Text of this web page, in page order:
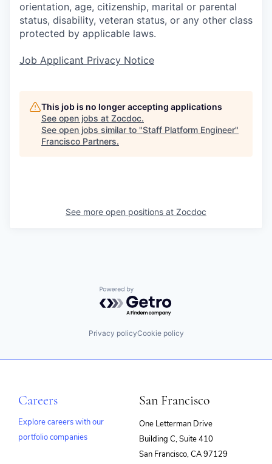
orientation, age, citizenship, marital or parental
status, disability, veteran status, or any other class
protected by applicable laws.
Job Applicant Privacy Notice
This job is no longer accepting applications
See open jobs at Zocdoc.
See open jobs similar to "Staff Platform Engineer"
Francisco Partners.
See more open positions at Zocdoc
Powered by Getro.com
Privacy policyCookie policy
Careers
Explore careers with our
portfolio companies
San Francisco
One Letterman Drive
Building C, Suite 410
San Francisco, CA 97129